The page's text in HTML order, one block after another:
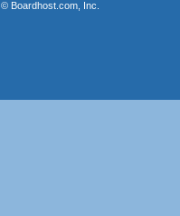
Boardhost.com, Inc.